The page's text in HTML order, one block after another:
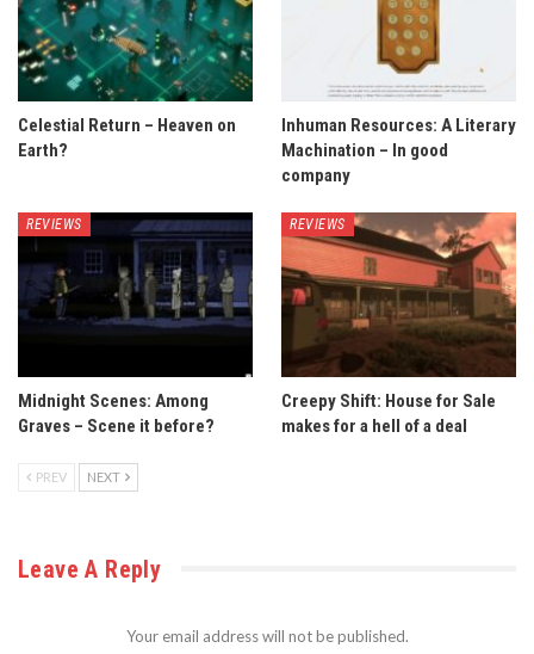
Celestial Return – Heaven on
Earth?
Inhuman Resources: A Literary
Machination – In good
company
REVIEWS
Midnight Scenes: Among
Graves – Scene it before?
REVIEWS
Creepy Shift: House for Sale
makes for a hell of a deal
PREV NEXT
Leave A Reply
Your email address will not be published.